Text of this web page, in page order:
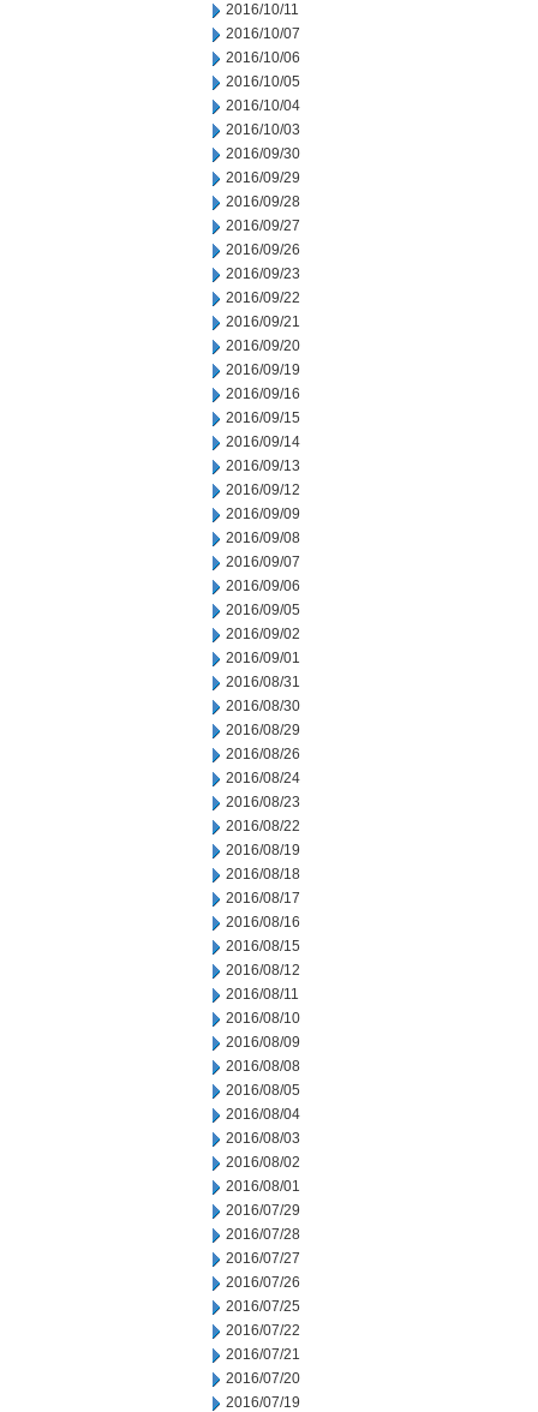
2016/10/11
2016/10/07
2016/10/06
2016/10/05
2016/10/04
2016/10/03
2016/09/30
2016/09/29
2016/09/28
2016/09/27
2016/09/26
2016/09/23
2016/09/22
2016/09/21
2016/09/20
2016/09/19
2016/09/16
2016/09/15
2016/09/14
2016/09/13
2016/09/12
2016/09/09
2016/09/08
2016/09/07
2016/09/06
2016/09/05
2016/09/02
2016/09/01
2016/08/31
2016/08/30
2016/08/29
2016/08/26
2016/08/24
2016/08/23
2016/08/22
2016/08/19
2016/08/18
2016/08/17
2016/08/16
2016/08/15
2016/08/12
2016/08/11
2016/08/10
2016/08/09
2016/08/08
2016/08/05
2016/08/04
2016/08/03
2016/08/02
2016/08/01
2016/07/29
2016/07/28
2016/07/27
2016/07/26
2016/07/25
2016/07/22
2016/07/21
2016/07/20
2016/07/19